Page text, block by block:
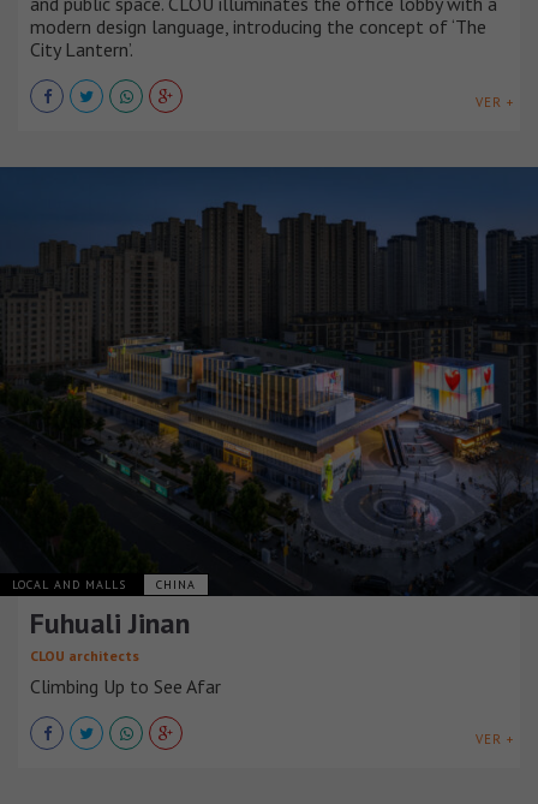
modern design language, introducing the concept of ‘The
City Lantern’.
VER +
LOCAL AND MALLS CHINA
Fuhuali Jinan
CLOU architects
Climbing Up to See Afar
VER +